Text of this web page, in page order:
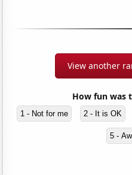
View another
How fun was
1 - Not for me 2 - It is OK
5 -